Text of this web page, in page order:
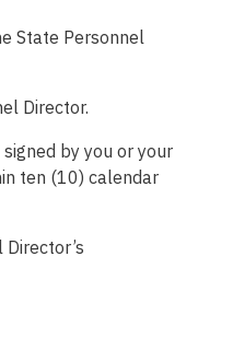
State Personnel
Director.
by you or your
ten (10) calendar